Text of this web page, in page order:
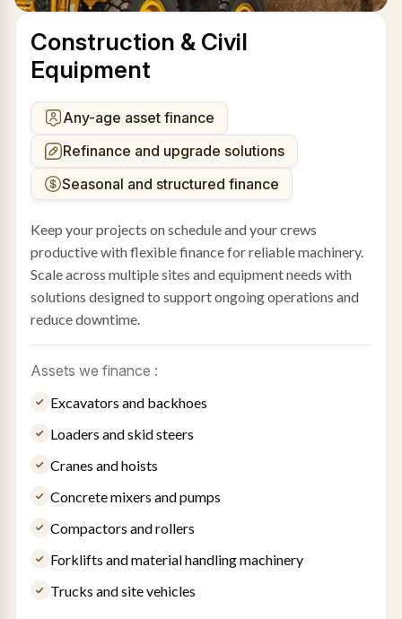
Construction & Civil
Equipment
Any-age asset finance
Refinance and upgrade solutions
Seasonal and structured finance
Keep your projects on schedule and your crews
productive with flexible finance for reliable machinery.
Scale across multiple sites and equipment needs with
solutions designed to support ongoing operations and
reduce downtime.
Assets we finance :
Excavators and backhoes
Loaders and skid steers
Cranes and hoists
Concrete mixers and pumps
Compactors and rollers
Forklifts and material handling machinery
Trucks and site vehicles